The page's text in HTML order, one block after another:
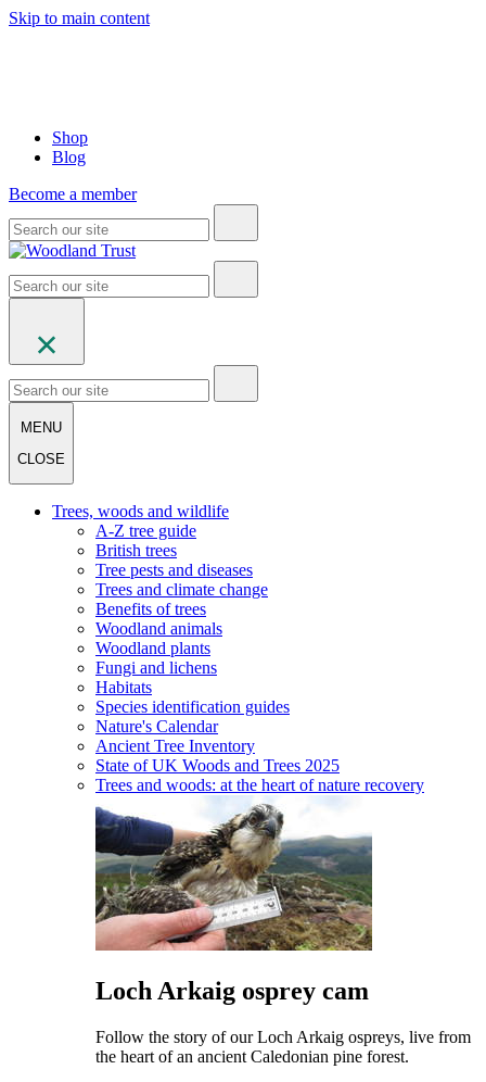
Skip to main content
Shop
Blog
Become a member
MENU
CLOSE
Trees, woods and wildlife
A-Z tree guide
British trees
Tree pests and diseases
Trees and climate change
Benefits of trees
Woodland animals
Woodland plants
Fungi and lichens
Habitats
Species identification guides
Nature's Calendar
Ancient Tree Inventory
State of UK Woods and Trees 2025
Trees and woods: at the heart of nature recovery
Loch Arkaig osprey cam
Follow the story of our Loch Arkaig ospreys, live from
the heart of an ancient Caledonian pine forest.